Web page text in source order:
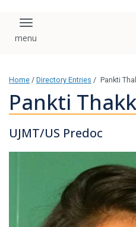
Toggle navigation
Home / Directory Entries / Pankti
Pankti
UJMT/US Predoc